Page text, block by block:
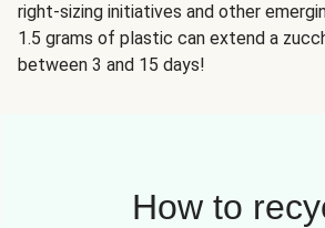
right-sizing initiatives and other
1.5 grams of plastic can extend a
between 3 and 15 days!
How to